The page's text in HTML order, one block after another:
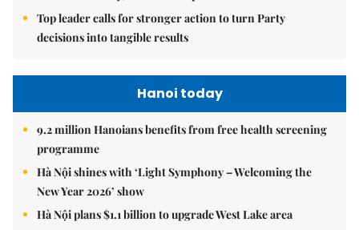
Top leader calls for stronger action to turn Party
decisions into tangible results
Hanoi today
9.2 million Hanoians benefits from free health screening
programme
Hà Nội shines with ‘Light Symphony – Welcoming the
New Year 2026’ show
Hà Nội plans $1.1 billion to upgrade West Lake area